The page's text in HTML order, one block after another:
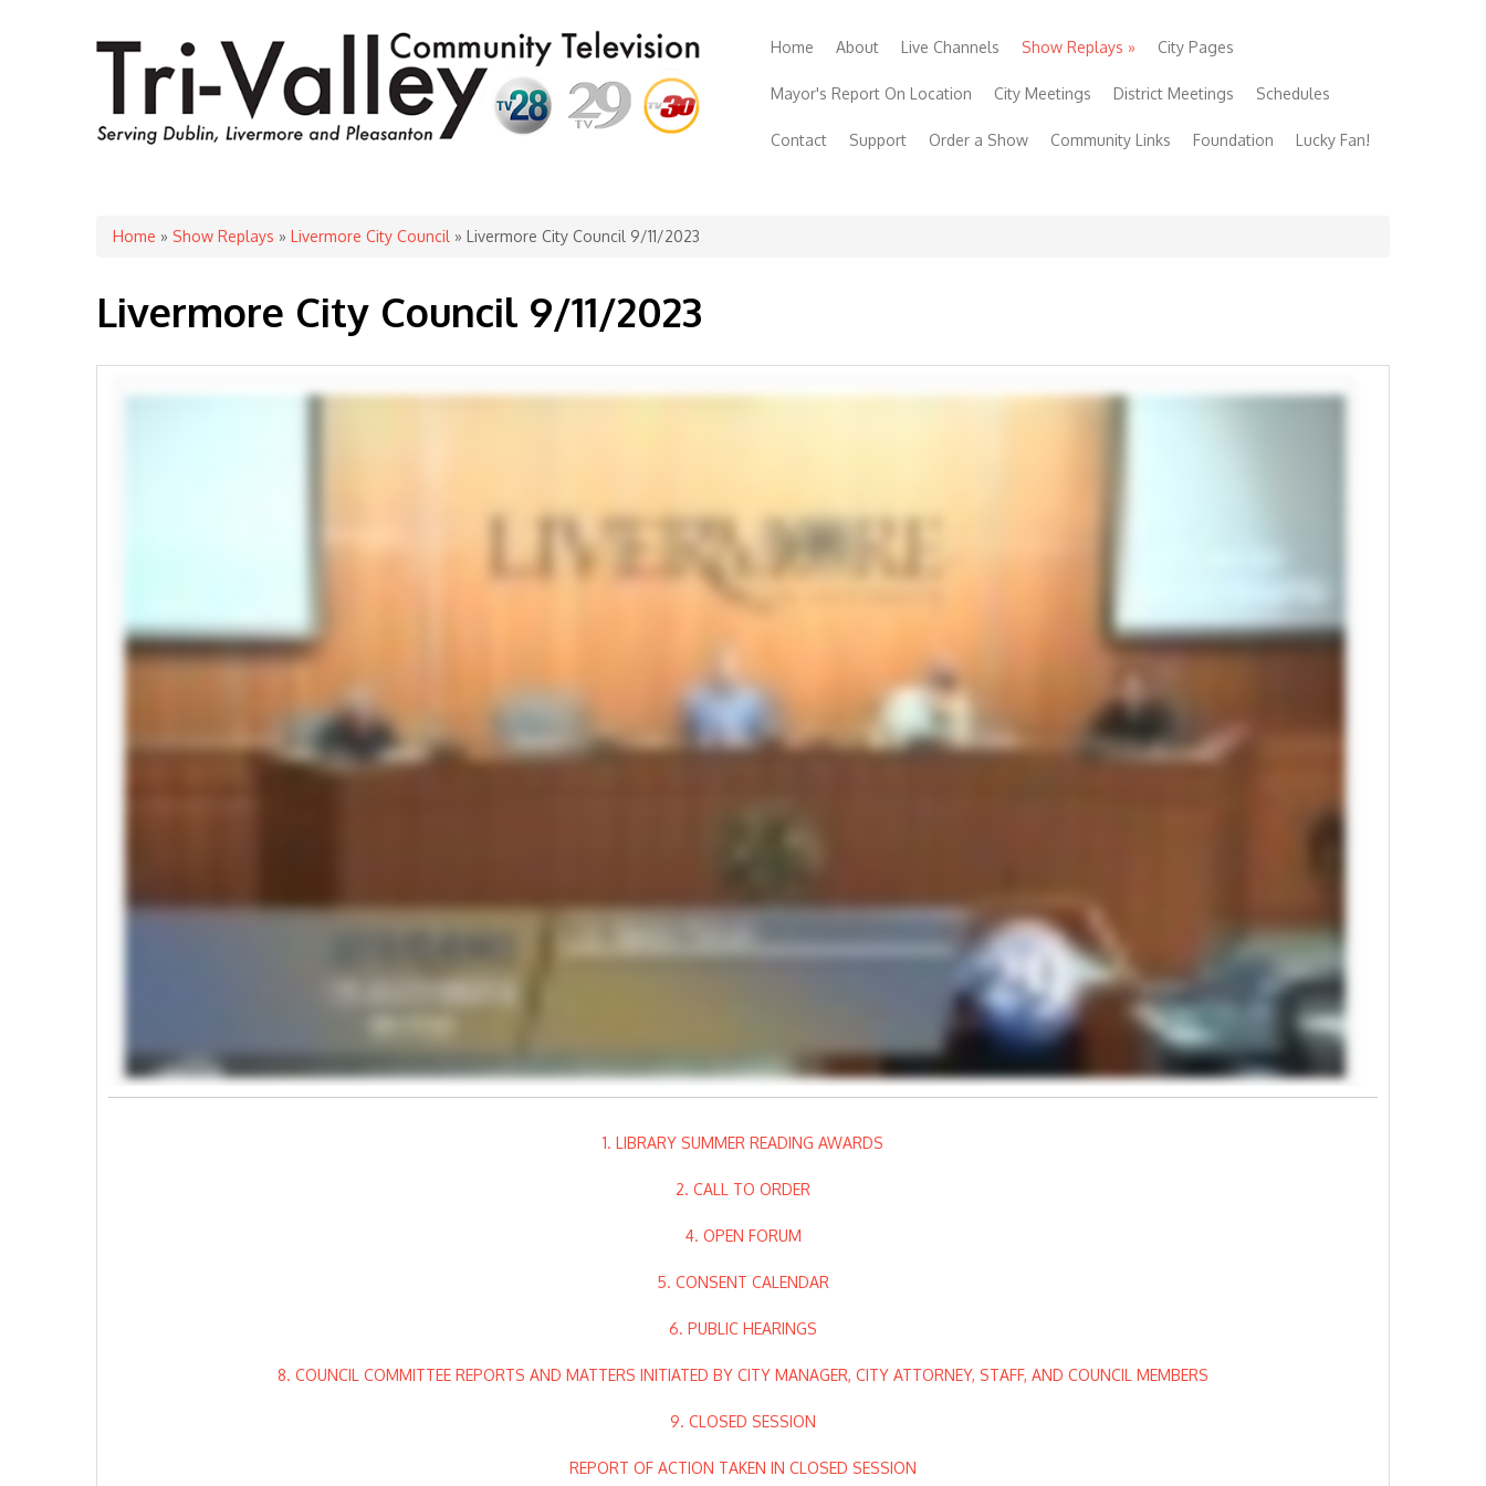
Home About Live Channels Show Replays » City Pages
Mayor's Report On Location City Meetings District Meetings Schedules
Contact Support Order a Show Community Links Foundation Lucky Fan!
You are here
Home » Show Replays » Livermore City Council » Livermore City Council 9/11/2023
Livermore City Council 9/11/2023
1. LIBRARY SUMMER READING AWARDS
2. CALL TO ORDER
4. OPEN FORUM
5. CONSENT CALENDAR
6. PUBLIC HEARINGS
8. COUNCIL COMMITTEE REPORTS AND MATTERS INITIATED BY CITY MANAGER, CITY ATTORNEY, STAFF, AND COUNCIL MEMBERS
9. CLOSED SESSION
REPORT OF ACTION TAKEN IN CLOSED SESSION